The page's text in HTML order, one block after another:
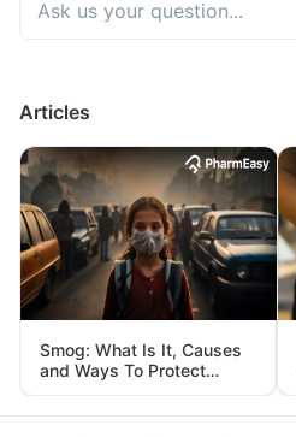
Articles
Smog: What Is It, Causes
and Ways To Protect
Yourself From It